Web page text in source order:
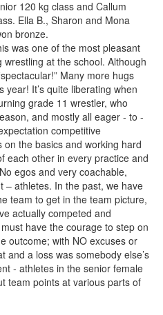
120 kg class and Callum
Ella B., Sharon and Mona
bronze.
was one of the most pleasant
at the school. Although
Many more hugs
It’s quite liberating when
grade 11 wrestler, who
and mostly all eager - to -
competitive
the basics and working hard
each other in every practice and
egos and very coachable,
– athletes. In the past, we have
team to get in the team picture,
actually competed and
have the courage to step on
outcome; with NO excuses or
and a loss was somebody else’s
- athletes in the senior female
team points at various parts of